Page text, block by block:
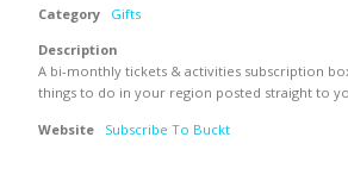
Category
Gifts
Description
A bi-monthly tickets & activities subscription
things to do in your region posted straight to
Website Subscribe To Buckt